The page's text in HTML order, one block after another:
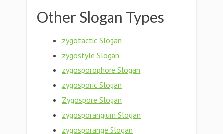
Other Slogan Types
zygotactic Slogan
zygostyle Slogan
zygosporophore Slogan
zygosporic Slogan
Zygospore Slogan
zygosporangium Slogan
zygosporange Slogan